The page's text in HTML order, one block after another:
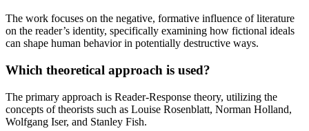
The work focuses on the negative, formative influence of literature
on the reader’s identity, specifically examining how fictional ideals
can shape human behavior in potentially destructive ways.
Which theoretical approach is used?
The primary approach is Reader-Response theory, utilizing the
concepts of theorists such as Louise Rosenblatt, Norman Holland,
Wolfgang Iser, and Stanley Fish.